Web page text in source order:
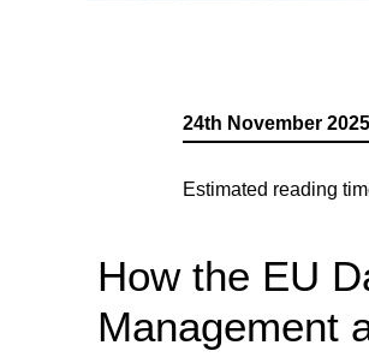
24th November 2025
Estimated reading
How the EU
Management